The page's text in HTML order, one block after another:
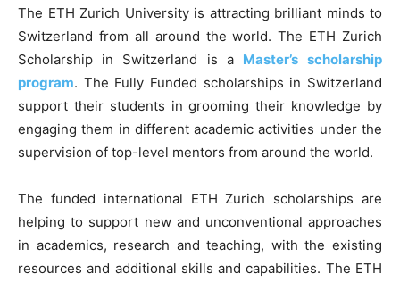
The ETH Zurich University is attracting brilliant minds to
Switzerland from all around the world. The ETH Zurich
Scholarship in Switzerland is a Master’s scholarship
program. The Fully Funded scholarships in Switzerland
support their students in grooming their knowledge by
engaging them in different academic activities under the
supervision of top-level mentors from around the world.
The funded international ETH Zurich scholarships are
helping to support new and unconventional approaches
in academics, research and teaching, with the existing
resources and additional skills and capabilities. The ETH